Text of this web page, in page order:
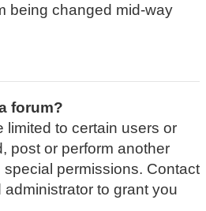
being changed mid-way
forum?
limited to certain users or
post or perform another
permissions. Contact
to grant you